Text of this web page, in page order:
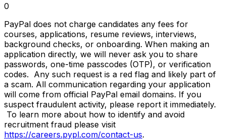
0
PayPal does not charge candidates any fees for
courses, applications, resume reviews, interviews,
background checks, or onboarding. When making an
application directly, we will never ask you to share
passwords, one-time passcodes (OTP), or verification
codes. Any such request is a red flag and likely part of
a scam. All communication regarding your application
will come from official PayPal email domains. If you
suspect fraudulent activity, please report it immediately.
To learn more about how to identify and avoid
recruitment fraud please visit
https://careers.pypl.com/contact-us.